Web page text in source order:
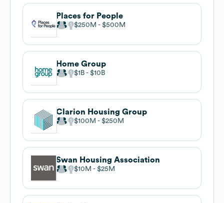
Places for People
$250M $500M
Home Group
$1B $10B
Clarion Housing Group
$100M $250M
Swan Housing Association
$10M $25M